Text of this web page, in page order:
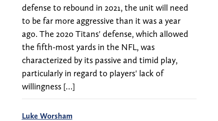
defense to rebound in 2021, the unit will need
to be far more aggressive than it was a year
ago. The 2020 Titans' defense, which allowed
the fifth-most yards in the NFL, was
characterized by its passive and timid play,
particularly in regard to players' lack of
willingness […]
Luke Worsham